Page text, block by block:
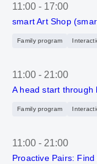
11:00 - 17:00
smart Art Shop
Family program
11:00 - 21:00
A head start through
Family program
11:00 - 21:00
Proactive Pairs: